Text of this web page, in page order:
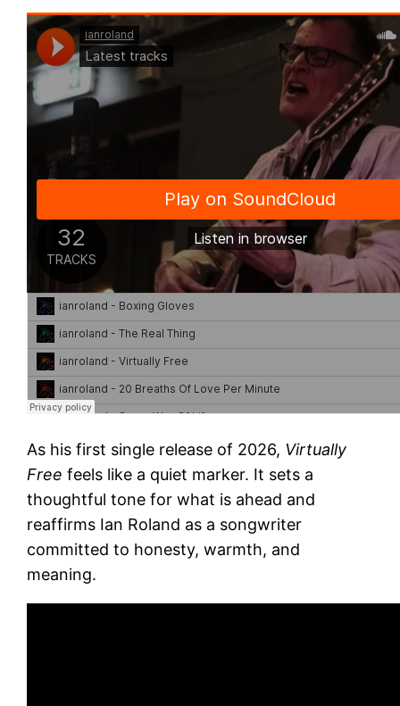
As his first single release of 2026, Virtually
Free feels like a quiet marker. It sets a
thoughtful tone for what is ahead and
reaffirms Ian Roland as a songwriter
committed to honesty, warmth, and
meaning.